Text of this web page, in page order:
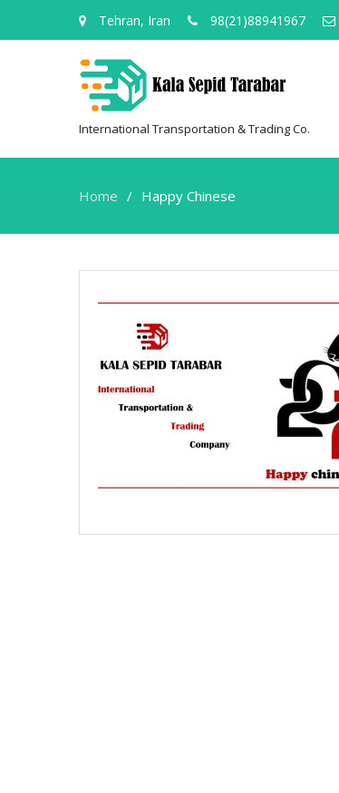
Tehran, Iran 98(21)88941967
International Transportation & Trading Co.
Home Happy Chinese
Happy
Chinese